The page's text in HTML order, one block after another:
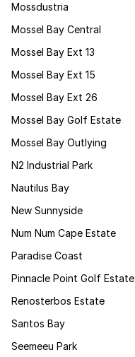
Mossdustria
Mossel Bay Central
Mossel Bay Ext 13
Mossel Bay Ext 15
Mossel Bay Ext 26
Mossel Bay Golf Estate
Mossel Bay Outlying
N2 Industrial Park
Nautilus Bay
New Sunnyside
Num Num Cape Estate
Paradise Coast
Pinnacle Point Golf Estate
Renosterbos Estate
Santos Bay
Seemeeu Park